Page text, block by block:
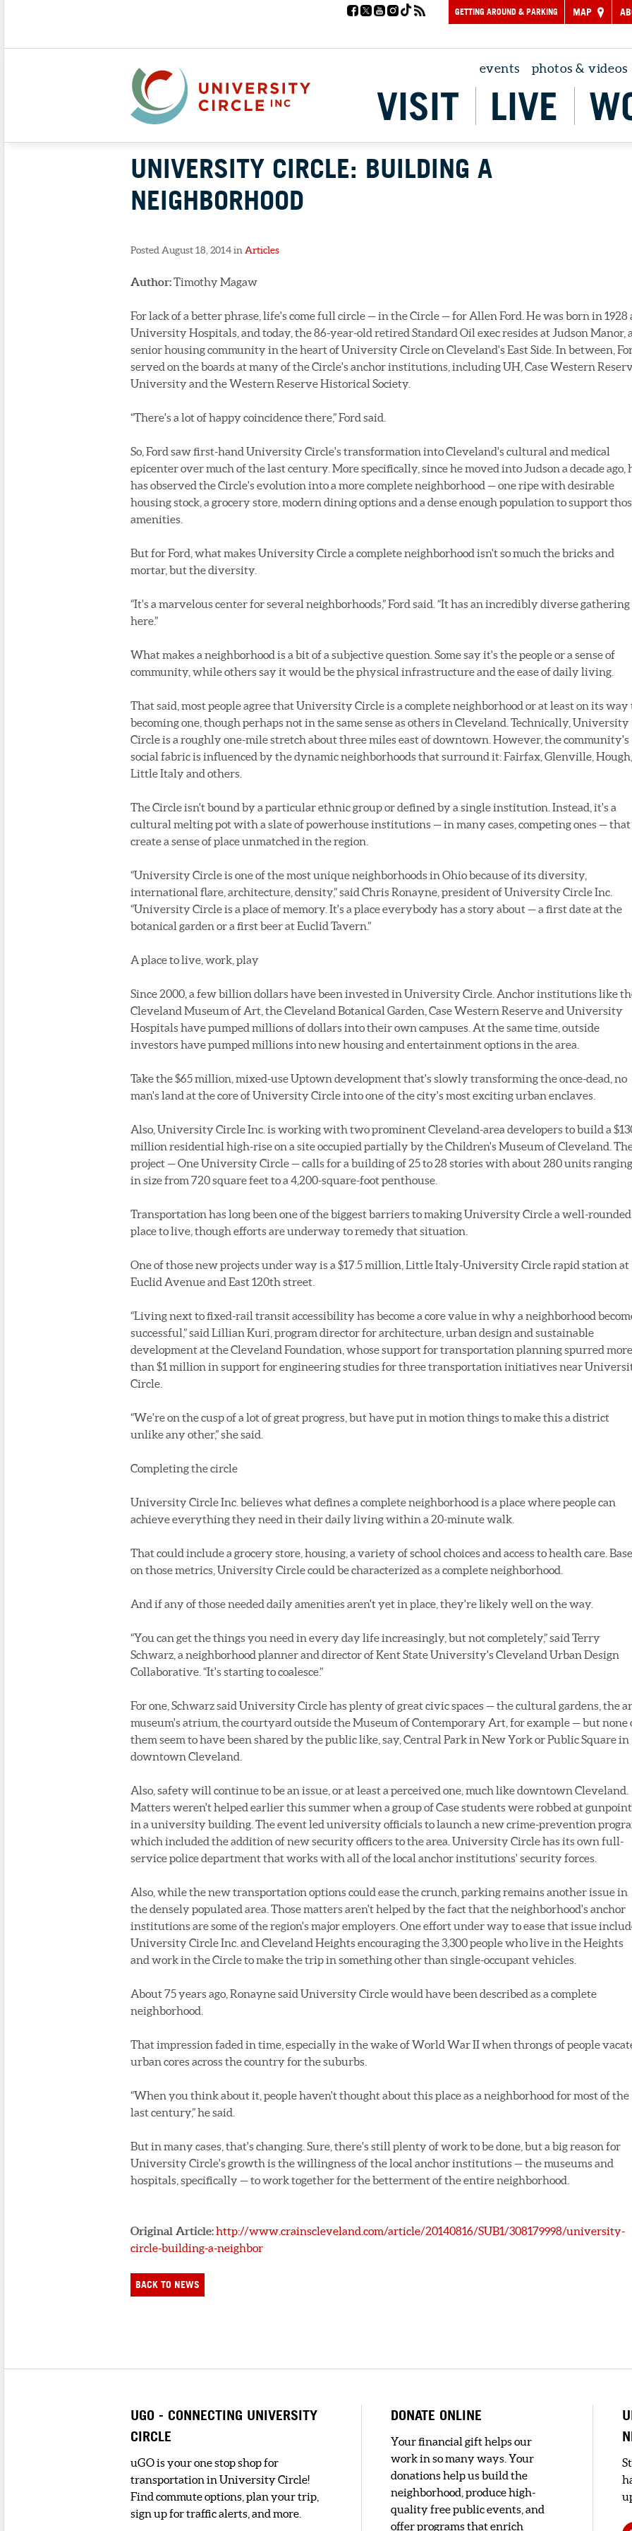
GETTING AROUND & PARKING MAP
events photos & videos
VISIT LIVE
UNIVERSITY CIRCLE: BUILDING A
NEIGHBORHOOD
Posted August 18, 2014 in Articles
Author:Timothy Magaw
For lack of a better phrase, life's come full circle — in the Circle — for Allen Ford. He was born in 1928
University Hospitals, and today, the 86-year-old retired Standard Oil exec resides at Judson Manor,
senior housing community in the heart of University Circle on Cleveland's East Side. In between,
served on the boards at many of the Circle's anchor institutions, including UH, Case Western
University and the Western Reserve Historical Society.
“There's a lot of happy coincidence there,” Ford said.
So, Ford saw first-hand University Circle's transformation into Cleveland's cultural and medical
epicenter over much of the last century. More specifically, since he moved into Judson a decade ago,
has observed the Circle's evolution into a more complete neighborhood — one ripe with desirable
housing stock, a grocery store, modern dining options and a dense enough population to support
amenities.
But for Ford, what makes University Circle a complete neighborhood isn't so much the bricks and
mortar, but the diversity.
“It's a marvelous center for several neighborhoods,” Ford said. “It has an incredibly diverse gathering
here.”
What makes a neighborhood is a bit of a subjective question. Some say it's the people or a sense of
community, while others say it would be the physical infrastructure and the ease of daily living.
That said, most people agree that University Circle is a complete neighborhood or at least on its way
becoming one, though perhaps not in the same sense as others in Cleveland. Technically, University
Circle is a roughly one-mile stretch about three miles east of downtown. However, the community's
social fabric is influenced by the dynamic neighborhoods that surround it: Fairfax, Glenville, Hough,
Little Italy and others.
The Circle isn't bound by a particular ethnic group or defined by a single institution. Instead, it's a
cultural melting pot with a slate of powerhouse institutions — in many cases, competing ones — that
create a sense of place unmatched in the region.
“University Circle is one of the most unique neighborhoods in Ohio because of its diversity,
international flare, architecture, density,” said Chris Ronayne, president of University Circle Inc.
“University Circle is a place of memory. It's a place everybody has a story about — a first date at the
botanical garden or a first beer at Euclid Tavern.”
A place to live, work, play
Since 2000, a few billion dollars have been invested in University Circle. Anchor institutions like
Cleveland Museum of Art, the Cleveland Botanical Garden, Case Western Reserve and University
Hospitals have pumped millions of dollars into their own campuses. At the same time, outside
investors have pumped millions into new housing and entertainment options in the area.
Take the $65 million, mixed-use Uptown development that's slowly transforming the once-dead, no
man's land at the core of University Circle into one of the city's most exciting urban enclaves.
Also, University Circle Inc. is working with two prominent Cleveland-area developers to build a
million residential high-rise on a site occupied partially by the Children's Museum of Cleveland.
project — One University Circle — calls for a building of 25 to 28 stories with about 280 units ranging
in size from 720 square feet to a 4,200-square-foot penthouse.
Transportation has long been one of the biggest barriers to making University Circle a well-rounded
place to live, though efforts are underway to remedy that situation.
One of those new projects under way is a $17.5 million, Little Italy-University Circle rapid station at
Euclid Avenue and East 120th street.
“Living next to fixed-rail transit accessibility has become a core value in why a neighborhood
successful,” said Lillian Kuri, program director for architecture, urban design and sustainable
development at the Cleveland Foundation, whose support for transportation planning spurred more
than $1 million in support for engineering studies for three transportation initiatives near
Circle.
“We're on the cusp of a lot of great progress, but have put in motion things to make this a district
unlike any other,” she said.
Completing the circle
University Circle Inc. believes what defines a complete neighborhood is a place where people can
achieve everything they need in their daily living within a 20-minute walk.
That could include a grocery store, housing, a variety of school choices and access to health care.
on those metrics, University Circle could be characterized as a complete neighborhood.
And if any of those needed daily amenities aren't yet in place, they're likely well on the way.
“You can get the things you need in every day life increasingly, but not completely,” said Terry
Schwarz, a neighborhood planner and director of Kent State University's Cleveland Urban Design
Collaborative. “It's starting to coalesce.”
For one, Schwarz said University Circle has plenty of great civic spaces — the cultural gardens, the
museum's atrium, the courtyard outside the Museum of Contemporary Art, for example — but none
them seem to have been shared by the public like, say, Central Park in New York or Public Square in
downtown Cleveland.
Also, safety will continue to be an issue, or at least a perceived one, much like downtown Cleveland.
Matters weren't helped earlier this summer when a group of Case students were robbed at gunpoint
in a university building. The event led university officials to launch a new crime-prevention
which included the addition of new security officers to the area. University Circle has its own full-
service police department that works with all of the local anchor institutions' security forces.
Also, while the new transportation options could ease the crunch, parking remains another issue in
the densely populated area. Those matters aren't helped by the fact that the neighborhood's anchor
institutions are some of the region's major employers. One effort under way to ease that issue
University Circle Inc. and Cleveland Heights encouraging the 3,300 people who live in the Heights
and work in the Circle to make the trip in something other than single-occupant vehicles.
About 75 years ago, Ronayne said University Circle would have been described as a complete
neighborhood.
That impression faded in time, especially in the wake of World War II when throngs of people
urban cores across the country for the suburbs.
“When you think about it, people haven't thought about this place as a neighborhood for most of the
last century,” he said.
But in many cases, that's changing. Sure, there's still plenty of work to be done, but a big reason for
University Circle's growth is the willingness of the local anchor institutions — the museums and
hospitals, specifically — to work together for the betterment of the entire neighborhood.
Original Article:http://www.crainscleveland.com/article/20140816/SUB1/308179998/university-
circle-building-a-neighbor
BACK TO NEWS
UGO - CONNECTING UNIVERSITY
CIRCLE
uGO is your one stop shop for
transportation in University Circle!
Find commute options, plan your trip,
sign up for traffic alerts, and more.
DONATE ONLINE
Your financial gift helps our
work in so many ways. Your
donations help us build the
neighborhood, produce high-
quality free public events, and
offer programs that enrich